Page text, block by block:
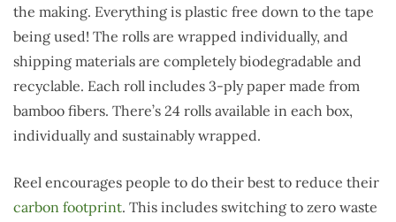
the making. Everything is plastic free down to the tape
being used! The rolls are wrapped individually, and
shipping materials are completely biodegradable and
recyclable. Each roll includes 3-ply paper made from
bamboo fibers. There’s 24 rolls available in each box,
individually and sustainably wrapped.
Reel encourages people to do their best to reduce their
carbon footprint. This includes switching to zero waste